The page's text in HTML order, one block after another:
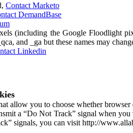
Contact Marketo
DemandBase
(including the Google Floodlight
and _ga but these names may
Linkedin
allow you to choose whether
a “Do Not Track” signal when
signals, you can visit http://